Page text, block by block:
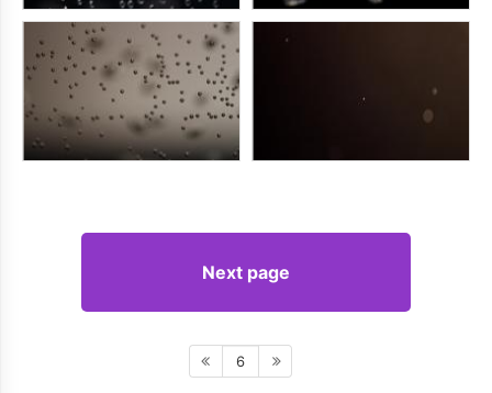
Next page
6